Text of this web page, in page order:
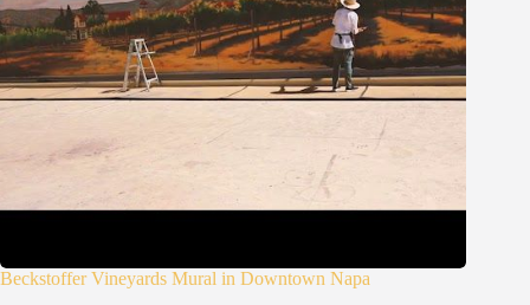
Beckstoffer Vineyards Mural in Downtown Napa